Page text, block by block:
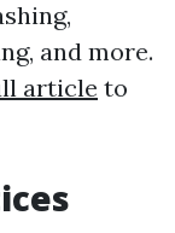
and more.
article to